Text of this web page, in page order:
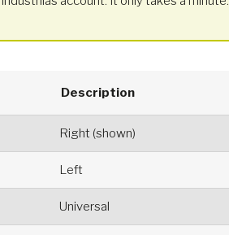
Description
Right (shown)
Left
Universal